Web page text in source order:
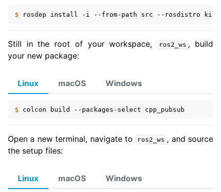
$ rosdep install -i --from-path src --rosdistro
Still in the root of your workspace, ros2_ws , build
your new package:
Linux
$ colcon build --packages-select
macOS Windows
Open a new terminal, navigate to ros2_ws , and source
the setup files:
Linux macOS Windows